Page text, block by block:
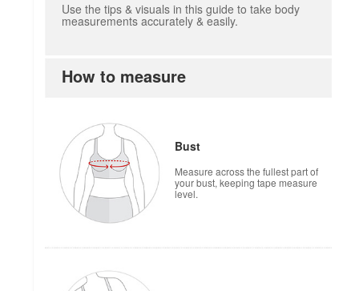
Use the tips & visuals in this guide to take body
measurements accurately & easily.
How to measure
Bust
Measure across the fullest part of
your bust, keeping tape measure
level.